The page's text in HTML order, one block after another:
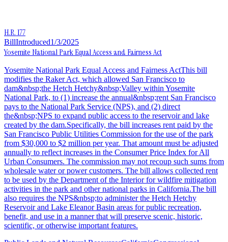
H.R. 177
BillIntroduced1/3/2025
Yosemite National Park Equal Access and Fairness Act
Yosemite National Park Equal Access and Fairness ActThis bill
modifies the Raker Act, which allowed San Francisco to
dam&nbsp;the Hetch Hetchy&nbsp;Valley within Yosemite
National Park, to (1) increase the annual&nbsp;rent San Francisco
pays to the National Park Service (NPS), and (2) direct
the&nbsp;NPS to expand public access to the reservoir and lake
created by the dam.Specifically, the bill increases rent paid by the
San Francisco Public Utilities Commission for the use of the park
from $30,000 to $2 million per year. That amount must be adjusted
annually to reflect increases in the Consumer Price Index for All
Urban Consumers. The commission may not recoup such sums from
wholesale water or power customers. The bill allows collected rent
to be used by the Department of the Interior for wildfire mitigation
activities in the park and other national parks in California.The bill
also requires the NPS&nbsp;to administer the Hetch Hetchy
Reservoir and Lake Eleanor Basin areas for public recreation,
benefit, and use in a manner that will preserve scenic, historic,
scientific, or otherwise important features.